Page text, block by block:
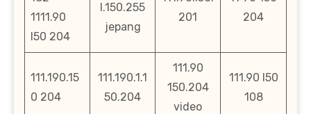
1111.90
l50 204
l.150.255
jepang
201
204
111.190.15
0 204
111.190.1.1
50.204
111.90
150.204
video
111.90 l50
108